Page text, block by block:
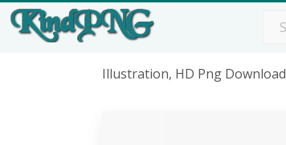
Illustration, HD Png Download